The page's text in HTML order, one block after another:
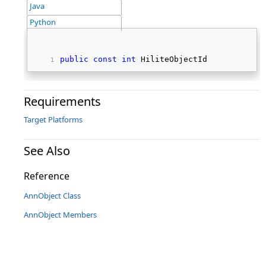
Java
Python
public const int HiliteObjectId
Requirements
Target Platforms
See Also
Reference
AnnObject Class
AnnObject Members